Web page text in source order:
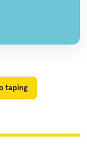
taping